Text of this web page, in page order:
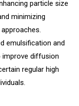
particle size
minimizing
emulsification and
improve diffusion
regular high